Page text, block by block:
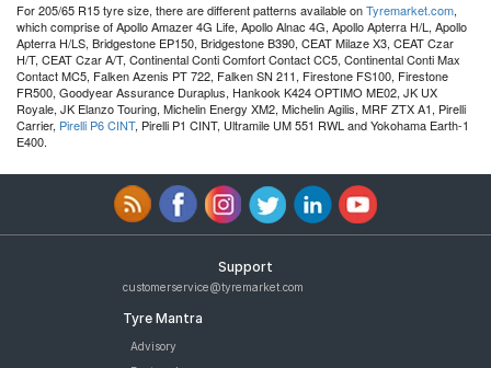
For 205/65 R15 tyre size, there are different patterns available onTyremarket.com,
which comprise of Apollo Amazer 4G Life, Apollo Alnac 4G, Apollo Apterra H/L, Apollo
Apterra H/LS, Bridgestone EP150, Bridgestone B390, CEAT Milaze X3, CEAT Czar
H/T, CEAT Czar A/T, Continental Conti Comfort Contact CC5, Continental Conti Max
Contact MC5, Falken Azenis PT 722, Falken SN 211, Firestone FS100, Firestone
FR500, Goodyear Assurance Duraplus, Hankook K424 OPTIMO ME02, JK UX
Royale, JK Elanzo Touring, Michelin Energy XM2, Michelin Agilis, MRF ZTX A1, Pirelli
Carrier, Pirelli P6 CINT, Pirelli P1 CINT, Ultramile UM 551 RWL and Yokohama Earth-1
E400.
Support
customerservice@tyremarket.com
Tyre Mantra
Advisory